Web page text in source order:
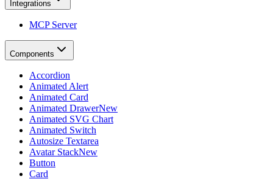
Integrations
MCP Server
Components
Accordion
Animated Alert
Animated Card
Animated DrawerNew
Animated SVG Chart
Animated Switch
Autosize Textarea
Avatar StackNew
Button
Card